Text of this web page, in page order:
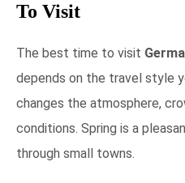
To Visit
The best time to visit
depends on the travel style
changes the atmosphere,
conditions. Spring is a
through small towns.